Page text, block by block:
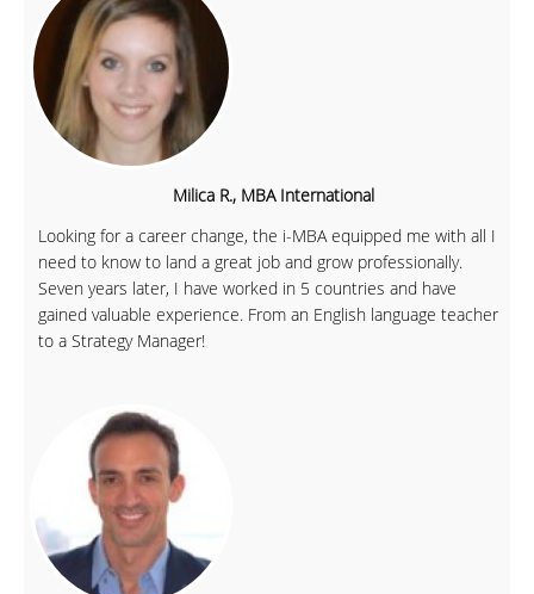
Milica R., MBA International
Looking for a career change, the i-MBA equipped me with all I
need to know to land a great job and grow professionally.
Seven years later, I have worked in 5 countries and have
gained valuable experience. From an English language teacher
to a Strategy Manager!